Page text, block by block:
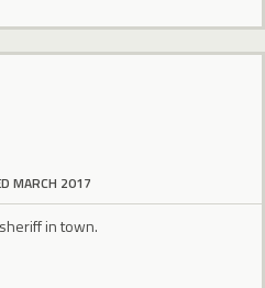
MARCH 2017
in town.